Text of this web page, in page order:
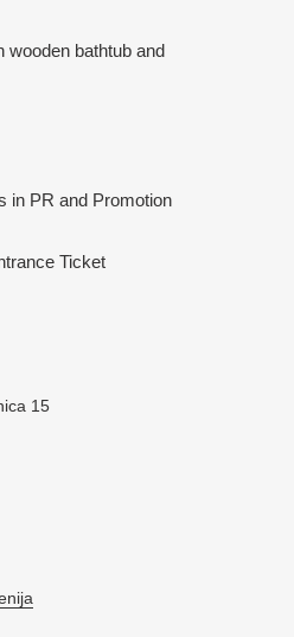
bathtub and
in PR and Promotion
Ticket
15